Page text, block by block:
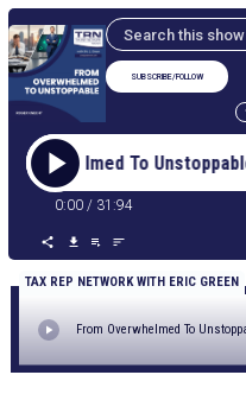
SUBSCRIBE/FOLLOW
Overwhelmed To
0:00 / 31:94
TAX REP NETWORK WITH ERIC GREEN
From Overwhelmed To